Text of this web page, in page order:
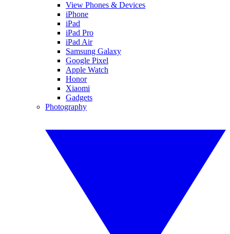
View Phones & Devices
iPhone
iPad
iPad Pro
iPad Air
Samsung Galaxy
Google Pixel
Apple Watch
Honor
Xiaomi
Gadgets
Photography